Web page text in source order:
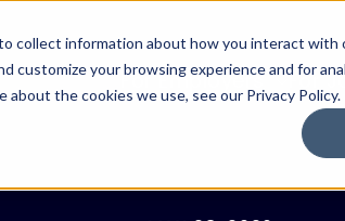
collect information about how you interact with
customize your browsing experience and for
the cookies we use, see our Privacy Policy.
For Employers For